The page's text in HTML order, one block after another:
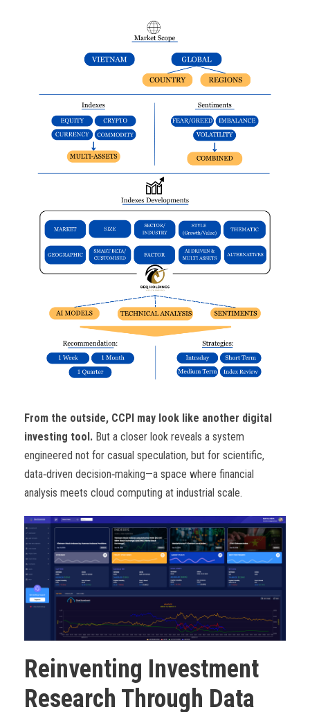
From the outside, CCPI may look like another digital
investing tool. But a closer look reveals a system
engineered not for casual speculation, but for scientific,
data‑driven decision‑making—a space where financial
analysis meets cloud computing at industrial scale.
Reinventing Investment
Research Through Data